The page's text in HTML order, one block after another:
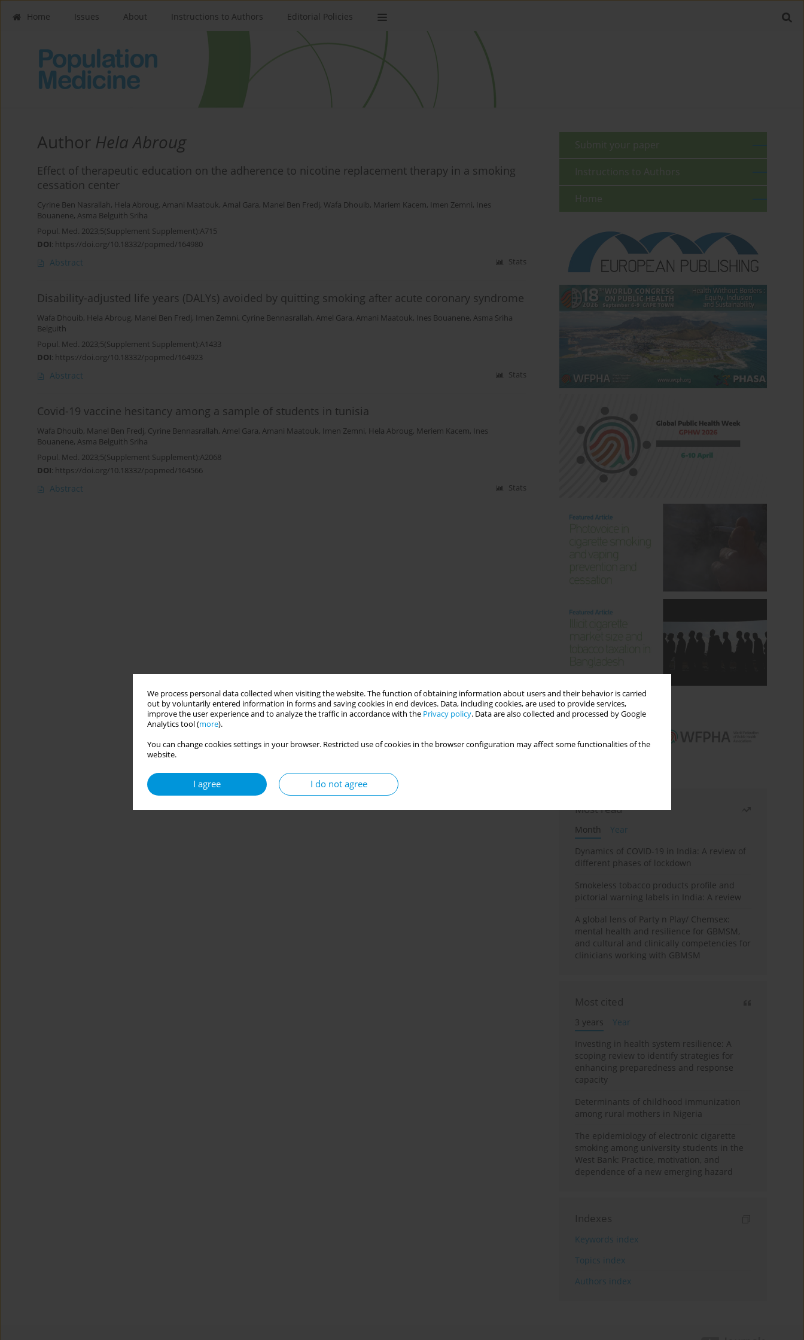
We process personal data collected when visiting the website. The function of obtaining information about users and their behavior is carried
out by voluntarily entered information in forms and saving cookies in end devices. Data, including cookies, are used to provide services,
improve the user experience and to analyze the traffic in accordance with the Privacy policy. Data are also collected and processed by Google
Analytics tool (more).
You can change cookies settings in your browser. Restricted use of cookies in the browser configuration may affect some functionalities of the
website.
I agree I do not agree
Home Issues About Instructions to Authors Editorial Policies
Author Hela Abroug
Effect of therapeutic education on the adherence to nicotine replacement therapy in a smoking
cessation center
Cyrine Ben Nasrallah, Hela Abroug, Amani Maatouk, Amal Gara, Manel Ben Fredj, Wafa Dhouib, Mariem Kacem, Imen Zemni, Ines
Bouanene, Asma Belguith Sriha
Popul. Med. 2023;5(Supplement Supplement):A715
DOI: https://doi.org/10.18332/popmed/164980
Abstract Stats
Disability-adjusted life years (DALYs) avoided by quitting smoking after acute coronary syndrome
Wafa Dhouib, Hela Abroug, Manel Ben Fredj, Imen Zemni, Cyrine Bennasrallah, Amel Gara, Amani Maatouk, Ines Bouanene, Asma Sriha
Belguith
Popul. Med. 2023;5(Supplement Supplement):A1433
DOI: https://doi.org/10.18332/popmed/164923
Abstract Stats
Covid-19 vaccine hesitancy among a sample of students in tunisia
Wafa Dhouib, Manel Ben Fredj, Cyrine Bennasrallah, Amel Gara, Amani Maatouk, Imen Zemni, Hela Abroug, Meriem Kacem, Ines
Bouanene, Asma Belguith Sriha
Popul. Med. 2023;5(Supplement Supplement):A2068
DOI: https://doi.org/10.18332/popmed/164566
Abstract Stats
Submit your paper
Instructions to Authors
Home
Most read
Month
Year
Dynamics of COVID-19 in India: A review of
different phases of lockdown
Smokeless tobacco products profile and
pictorial warning labels in India: A review
A global lens of Party n Play/ Chemsex:
mental health and resilience for GBMSM,
and cultural and clinically competencies for
clinicians working with GBMSM
Most cited
3 years
Year
Investing in health system resilience: A
scoping review to identify strategies for
enhancing preparedness and response
capacity
Determinants of childhood immunization
among rural mothers in Nigeria
The epidemiology of electronic cigarette
smoking among university students in the
West Bank: Practice, motivation, and
dependence of a new emerging hazard
Indexes
Keywords index
Topics index
Authors index